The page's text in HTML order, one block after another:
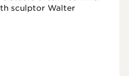
sculptor Walter